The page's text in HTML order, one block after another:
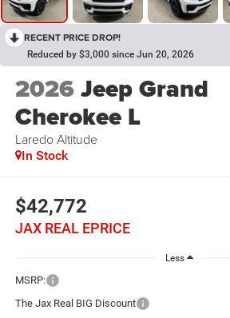
RECENT PRICE DROP!
Reduced by $3,000 since Jun 20, 2026
2026Jeep Grand
Cherokee L
Laredo Altitude
In Stock
$42,772
JAX REAL EPRICE
Less
MSRP:
The Jax Real BIG Discount